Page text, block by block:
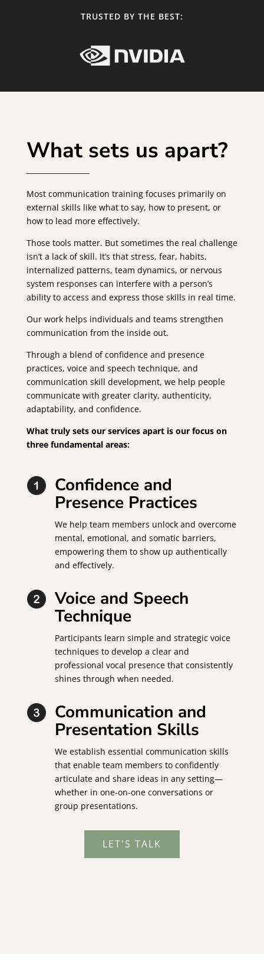
TRUSTED BY THE BEST:
What sets us apart?
Most communication training focuses primarily on
external skills like what to say, how to present, or
how to lead more effectively.
Those tools matter. But sometimes the real challenge
isn’t a lack of skill. It’s that stress, fear, habits,
internalized patterns, team dynamics, or nervous
system responses can interfere with a person’s
ability to access and express those skills in real time.
Our work helps individuals and teams strengthen
communication from the inside out.
Through a blend of confidence and presence
practices, voice and speech technique, and
communication skill development, we help people
communicate with greater clarity, authenticity,
adaptability, and confidence.
What truly sets our services apart is our focus on
three fundamental areas:
Confidence and
Presence Practices
We help team members unlock and overcome
mental, emotional, and somatic barriers,
empowering them to show up authentically
and effectively.
Voice and Speech
Technique
Participants learn simple and strategic voice
techniques to develop a clear and
professional vocal presence that consistently
shines through when needed.
Communication and
Presentation Skills
We establish essential communication skills
that enable team members to confidently
articulate and share ideas in any setting—
whether in one-on-one conversations or
group presentations.
LET'S TALK